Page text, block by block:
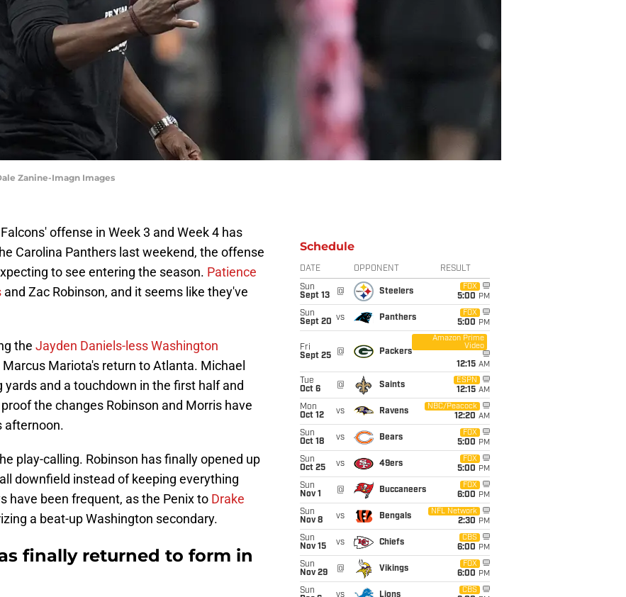
Zanine-Imagn Images
offense in Week 3 and Week 4 has
Carolina Panthers last weekend, the offense
to see entering the season. Patience
and Zac Robinson, and it seems like they've
the Jayden Daniels-less Washington
Mariota's return to Atlanta. Michael
and a touchdown in the first half and
the changes Robinson and Morris have
afternoon.
play-calling. Robinson has finally opened up
downfield instead of keeping everything
have been frequent, as the Penix to Drake
a beat-up Washington secondary.
finally returned to form in
Schedule
DATE OPPONENT RESULT
Sun
Sept 13
@ Steelers
FOX
5:00 PM
Sun
Sept 20 vs Panthers
FOX
5:00 PM
Fri
Sept 25
@ Packers
Amazon Prime
Video
12:15 AM
Tue
Oct 6
@ Saints
ESPN
12:15 AM
Mon
Oct 12
vs Ravens
NBC/Peacock
12:20 AM
Sun
Oct 18
vs Bears
FOX
5:00 PM
Sun
Oct 25
vs 49ers
FOX
5:00 PM
Sun
Nov 1
@ Buccaneers
FOX
6:00 PM
Sun
Nov 8
vs Bengals
NFL Network
2:30 PM
Sun
Nov 15
vs Chiefs
CBS
6:00 PM
Sun
Nov 29
@ Vikings
FOX
6:00 PM
Sun
vs Lions
CBS